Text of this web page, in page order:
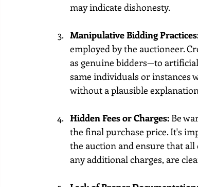
may indicate dishonesty.
Manipulative Bidding
employed by the auctioneer.
as genuine bidders—to
same individuals or instances
without a plausible
Hidden Fees or Charges: Be
the final purchase price. It's
the auction and ensure that
any additional charges, are